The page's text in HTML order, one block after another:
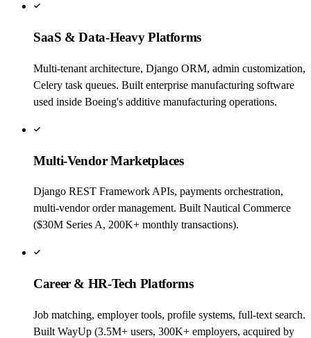
SaaS & Data-Heavy Platforms
Multi-tenant architecture, Django ORM, admin customization,
Celery task queues. Built enterprise manufacturing software
used inside Boeing's additive manufacturing operations.
Multi-Vendor Marketplaces
Django REST Framework APIs, payments orchestration,
multi-vendor order management. Built Nautical Commerce
($30M Series A, 200K+ monthly transactions).
Career & HR-Tech Platforms
Job matching, employer tools, profile systems, full-text search.
Built WayUp (3.5M+ users, 300K+ employers, acquired by